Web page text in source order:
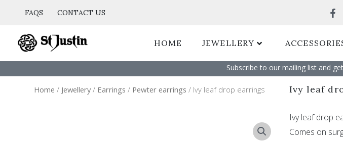
content
FAQS CONTACT US
HOME JEWELLERY
Subscribe to our mailing list and
Home / Jewellery/ Earrings / Pewter earrings / Ivy leaf drop earrings Ivy leaf
Ivy leaf drop
Comes on